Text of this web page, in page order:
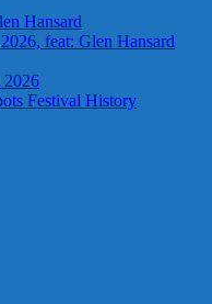
Hansard
feat: Glen Hansard
2026
Festival History